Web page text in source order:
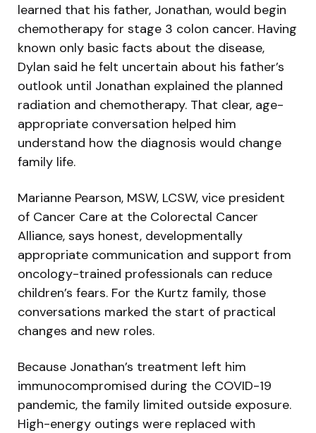
learned that his father, Jonathan, would begin
chemotherapy for stage 3 colon cancer. Having
known only basic facts about the disease,
Dylan said he felt uncertain about his father’s
outlook until Jonathan explained the planned
radiation and chemotherapy. That clear, age-
appropriate conversation helped him
understand how the diagnosis would change
family life.
Marianne Pearson, MSW, LCSW, vice president
of Cancer Care at the Colorectal Cancer
Alliance, says honest, developmentally
appropriate communication and support from
oncology-trained professionals can reduce
children’s fears. For the Kurtz family, those
conversations marked the start of practical
changes and new roles.
Because Jonathan’s treatment left him
immunocompromised during the COVID-19
pandemic, the family limited outside exposure.
High-energy outings were replaced with